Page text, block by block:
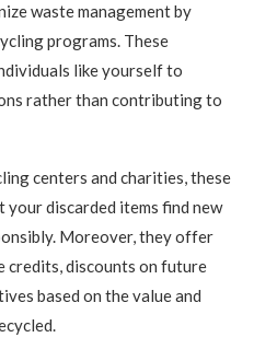
waste management by
programs. These
like yourself to
rather than contributing to
centers and charities, these
discarded items find new
Moreover, they offer
credits, discounts on future
based on the value and